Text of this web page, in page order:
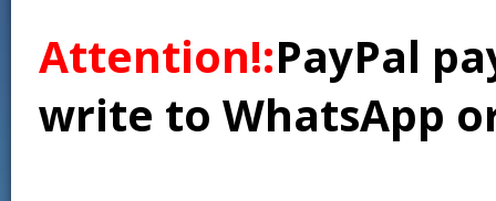
Attention!:PayPal
write to WhatsApp